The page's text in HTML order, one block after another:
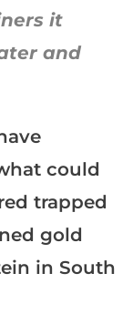
it
and
could
trapped
gold
in South